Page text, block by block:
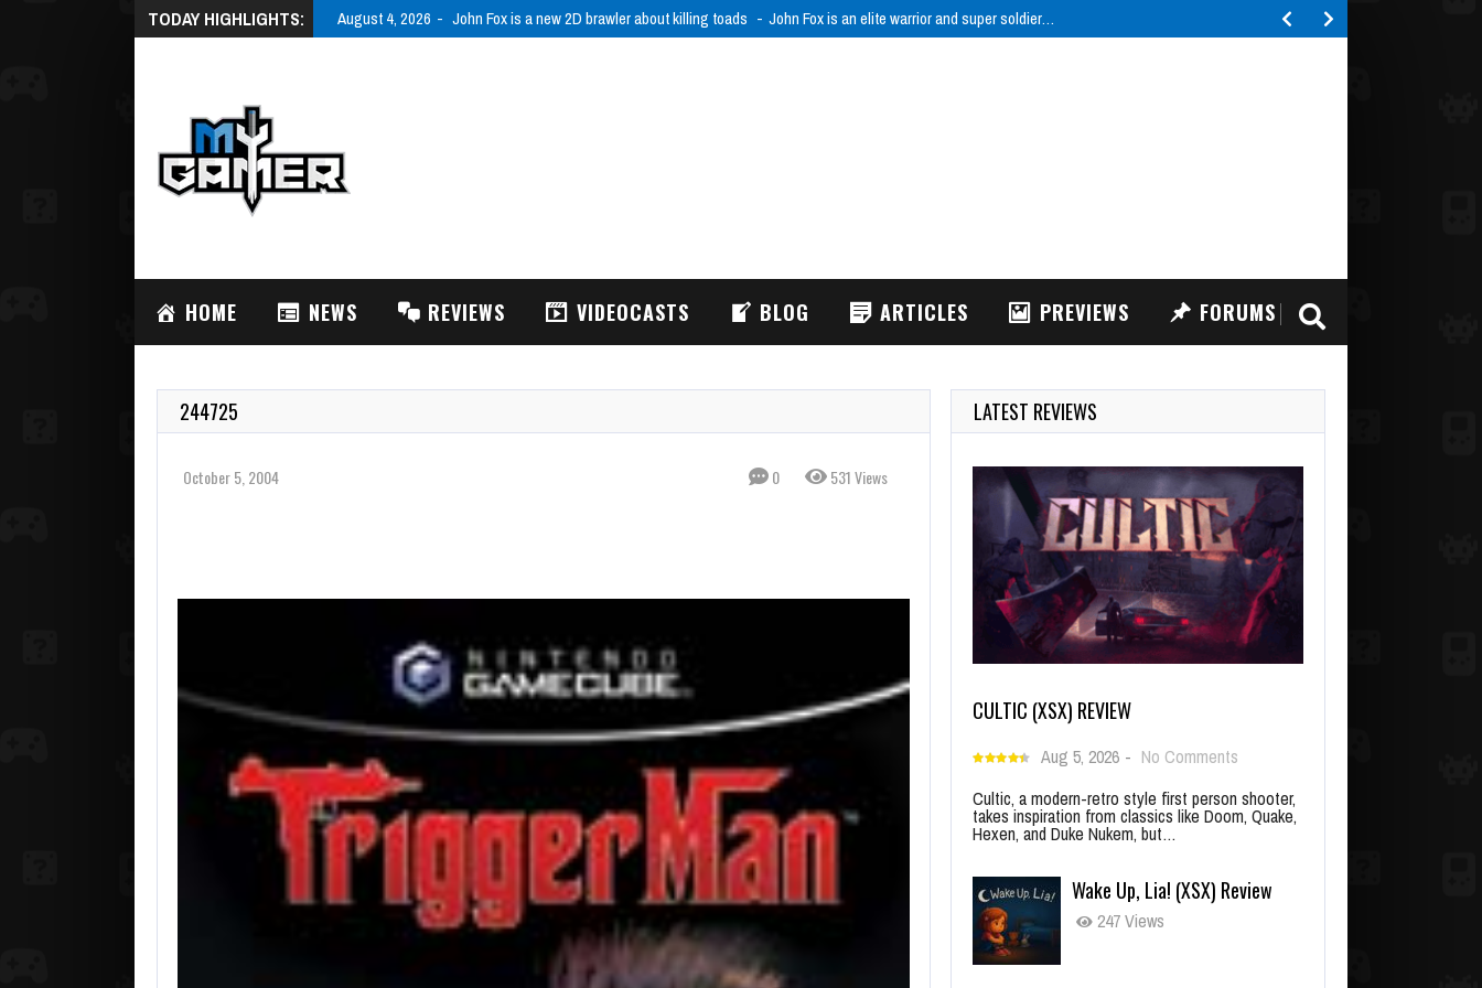
TODAY HIGHLIGHTS: August 4, 2026 John Fox is a new 2D brawler about killing toads John Fox is an elite warrior and super soldier…
HOME NEWS REVIEWS VIDEOCASTS BLOG ARTICLES PREVIEWS FORUMS
244725
October 5, 2004 0 531 Views
LATEST REVIEWS
CULTIC (XSX) REVIEW
Aug 5, 2026 - No Comments
Cultic, a modern-retro style first person shooter,
takes inspiration from classics like Doom, Quake,
Hexen, and Duke Nukem, but…
Wake Up, Lia! (XSX) Review
247 Views